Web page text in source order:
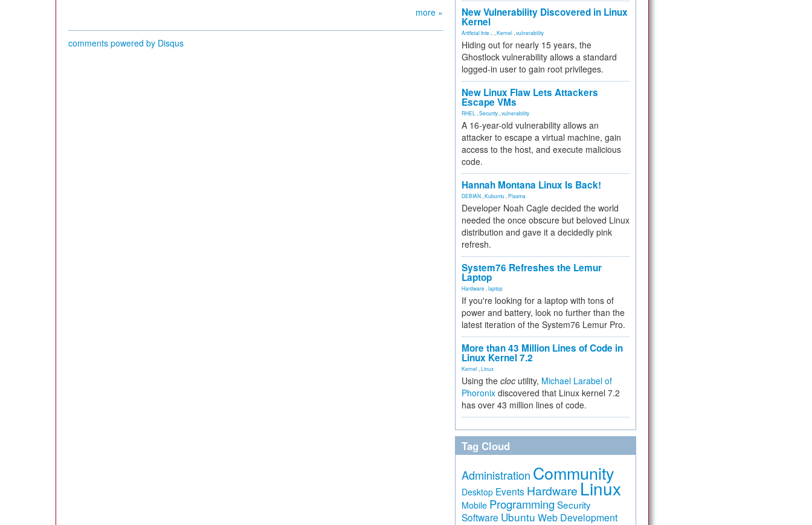
more »
comments powered by Disqus
New Vulnerability Discovered in Linux
Kernel
Artificial Inte... Kernel vulnerability
Hiding out for nearly 15 years, the
Ghostlock vulnerability allows a standard
logged-in user to gain root privileges.
New Linux Flaw Lets Attackers
Escape VMs
RHEL Security vulnerability
A 16-year-old vulnerability allows an
attacker to escape a virtual machine, gain
access to the host, and execute malicious
code.
Hannah Montana Linux Is Back!
DEBIAN Kubuntu Plasma
Developer Noah Cagle decided the world
needed the once obscure but beloved Linux
distribution and gave it a decidedly pink
refresh.
System76 Refreshes the Lemur
Laptop
Hardware laptop
If you're looking for a laptop with tons of
power and battery, look no further than the
latest iteration of the System76 Lemur Pro.
More than 43 Million Lines of Code in
Linux Kernel 7.2
Kernel Linux
Using the cloc utility, Michael Larabel of
Phoronix discovered that Linux kernel 7.2
has over 43 million lines of code.
Tag Cloud
Administration Community
Desktop Events Hardware Linux
Mobile Programming Security
Software Ubuntu Web Development